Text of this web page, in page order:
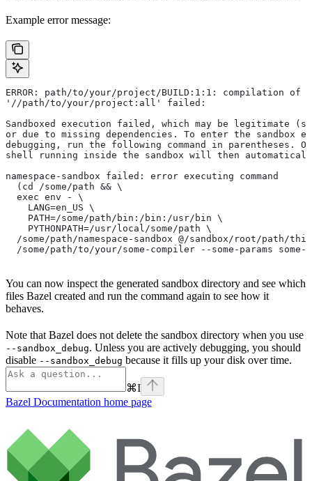
Example error message:
ERROR: path/to/your/project/BUILD:1:1: compilation of
'//path/to/your/project:all' failed:
Sandboxed execution failed, which may be legitimate
or due to missing dependencies. To enter the sandbox
debugging, run the following command in parentheses.
shell running inside the sandbox will then automatically
namespace-sandbox failed: error executing command
  (cd /some/path && \
  exec env - \
    LANG=en_US \
    PATH=/some/path/bin:/bin:/usr/bin \
    PYTHONPATH=/usr/local/some/path \
/some/path/namespace-sandbox @/sandbox/root/path/
/some/path/to/your/some-compiler --some-params some-
You can now inspect the generated sandbox directory and see which
files Bazel created and run the command again to see how it
behaves.
Note that Bazel does not delete the sandbox directory when you use
--sandbox_debug. Unless you are actively debugging, you should
disable --sandbox_debug because it fills up your disk over time.
⌘I
Bazel Documentation home page